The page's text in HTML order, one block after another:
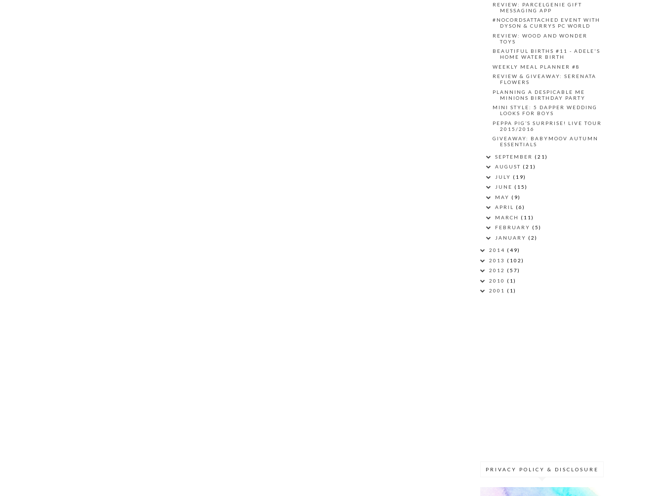
REVIEW: PARCELGENIE GIFT
MESSAGING APP
#NOCORDSATTACHED EVENT WITH
DYSON & CURRYS PC WORLD
REVIEW: WOOD AND WONDER
TOYS
BEAUTIFUL BIRTHS #11 - ADELE'S
HOME WATER BIRTH
WEEKLY MEAL PLANNER #8
REVIEW & GIVEAWAY: SERENATA
FLOWERS
PLANNING A DESPICABLE ME
MINIONS BIRTHDAY PARTY
MINI STYLE: 5 DAPPER WEDDING
LOOKS FOR BOYS
PEPPA PIG’S SURPRISE! LIVE TOUR
2015/2016
GIVEAWAY: BABYMOOV AUTUMN
ESSENTIALS
SEPTEMBER (21)
AUGUST (21)
JULY (19)
JUNE (15)
MAY (9)
APRIL (6)
MARCH (11)
FEBRUARY (5)
JANUARY (2)
2014 (49)
2013 (102)
2012 (57)
2010 (1)
2001 (1)
PRIVACY POLICY & DISCLOSURE